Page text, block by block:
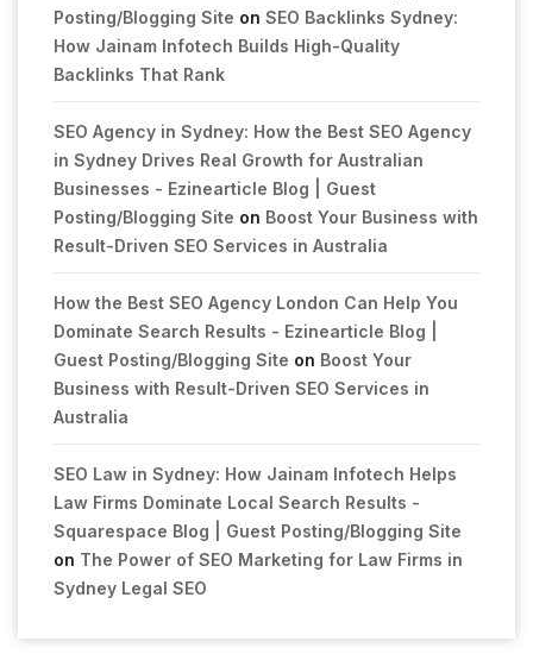
Posting/Blogging Site on SEO Backlinks Sydney:
How Jainam Infotech Builds High-Quality
Backlinks That Rank
SEO Agency in Sydney: How the Best SEO Agency
in Sydney Drives Real Growth for Australian
Businesses - Ezinearticle Blog | Guest
Posting/Blogging Site on Boost Your Business with
Result-Driven SEO Services in Australia
How the Best SEO Agency London Can Help You
Dominate Search Results - Ezinearticle Blog |
Guest Posting/Blogging Site on Boost Your
Business with Result-Driven SEO Services in
Australia
SEO Law in Sydney: How Jainam Infotech Helps
Law Firms Dominate Local Search Results -
Squarespace Blog | Guest Posting/Blogging Site
on The Power of SEO Marketing for Law Firms in
Sydney Legal SEO